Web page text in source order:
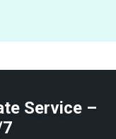
Service –